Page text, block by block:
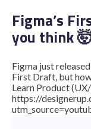
Figma’s
you think
Figma just
First Draft, but how
Learn Product
https://